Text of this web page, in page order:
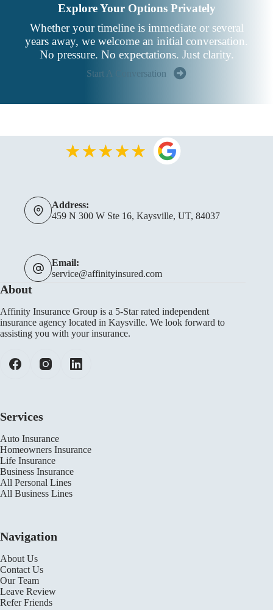
Explore Your Options Privately
Whether your timeline is immediate or several
years away, we welcome an initial conversation.
No pressure. No expectations. Just clarity.
Start A Conversation
Address:
459 N 300 W Ste 16, Kaysville, UT, 84037
Email:
service@affinityinsured.com
About
Affinity Insurance Group is a 5-Star rated independent
insurance agency located in Kaysville. We look forward to
assisting you with your insurance.
Services
Auto Insurance
Homeowners Insurance
Life Insurance
Business Insurance
All Personal Lines
All Business Lines
Navigation
About Us
Contact Us
Our Team
Leave Review
Refer Friends